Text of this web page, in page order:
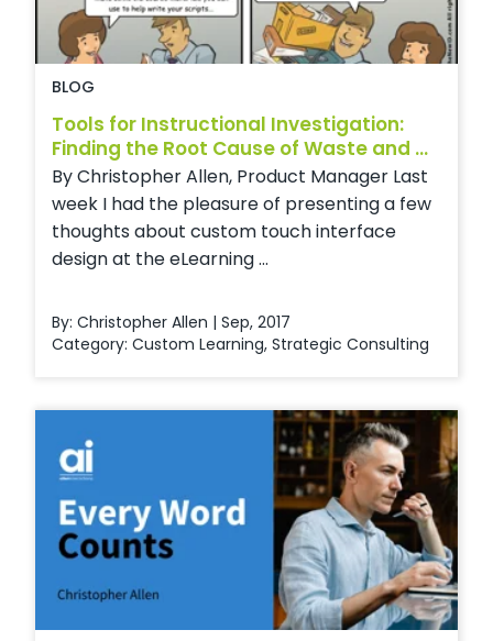
BLOG
Tools for Instructional Investigation:
Finding the Root Cause of Waste and ...
By Christopher Allen, Product Manager Last
week I had the pleasure of presenting a few
thoughts about custom touch interface
design at the eLearning ...
By: Christopher Allen | Sep, 2017
Category: Custom Learning, Strategic Consulting